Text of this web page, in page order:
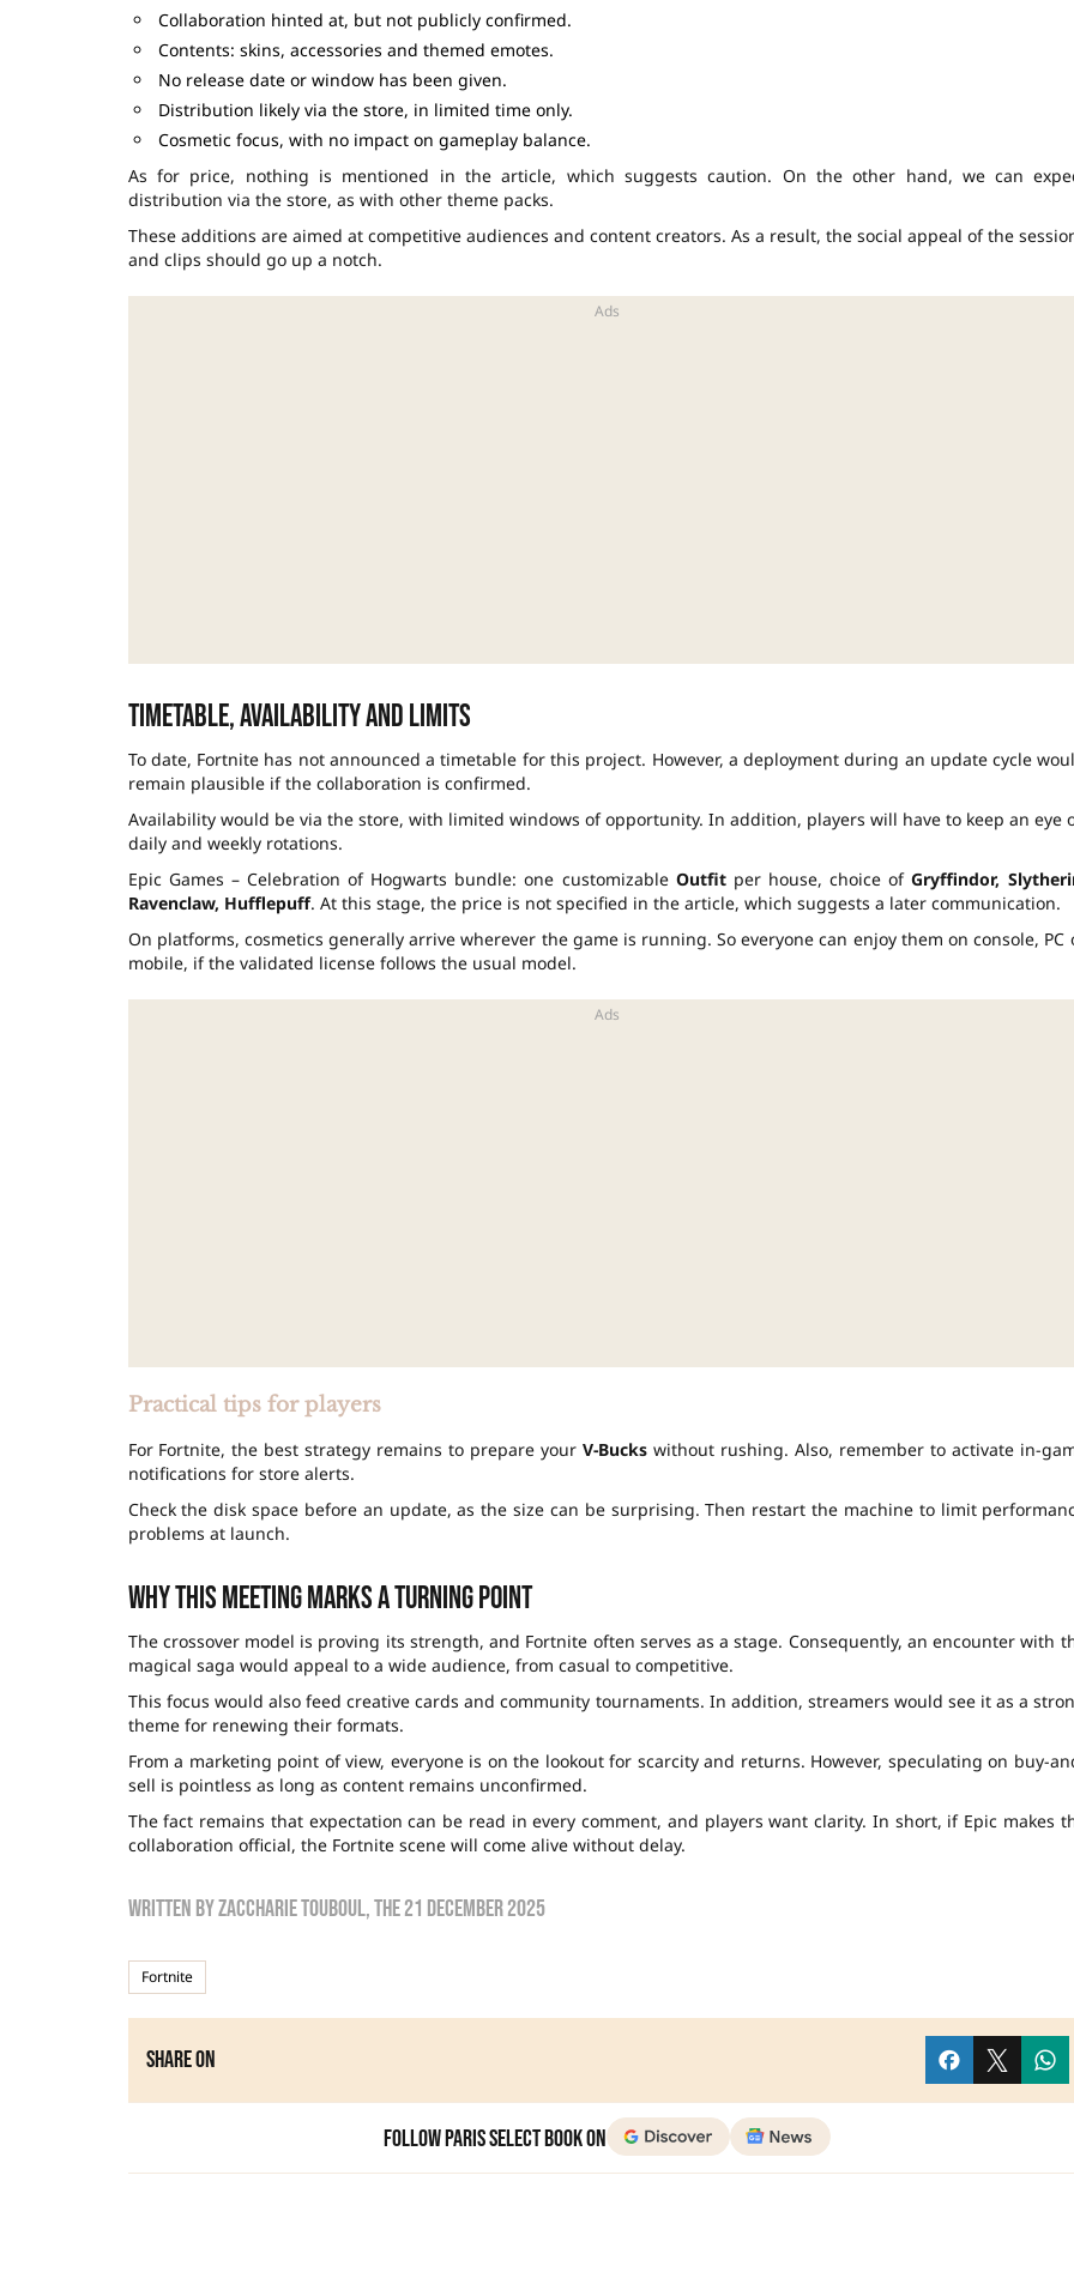
Collaboration hinted at, but not publicly confirmed.
Contents: skins, accessories and themed emotes.
No release date or window has been given.
Distribution likely via the store, in limited time only.
Cosmetic focus, with no impact on gameplay balance.
As for price, nothing is mentioned in the article, which suggests caution. On the other hand, we can
distribution via the store, as with other theme packs.
These additions are aimed at competitive audiences and content creators. As a result, the social appeal of the
and clips should go up a notch.
Timetable, availability and limits
To date, Fortnite has not announced a timetable for this project. However, a deployment during an update cycle
remain plausible if the collaboration is confirmed.
Availability would be via the store, with limited windows of opportunity. In addition, players will have to keep an eye
daily and weekly rotations.
Epic Games – Celebration of Hogwarts bundle: one customizable Outfitper house, choice ofGryffindor,
Ravenclaw, Hufflepuff. At this stage, the price is not specified in the article, which suggests a later communication.
On platforms, cosmetics generally arrive wherever the game is running. So everyone can enjoy them on console, PC
mobile, if the validated license follows the usual model.
Practical tips for players
For Fortnite, the best strategy remains to prepare your V-Buckswithout rushing. Also, remember to activate in-
notifications for store alerts.
Check the disk space before an update, as the size can be surprising. Then restart the machine to limit
problems at launch.
Why this meeting marks a turning point
The crossover model is proving its strength, and Fortnite often serves as a stage. Consequently, an encounter with
magical saga would appeal to a wide audience, from casual to competitive.
This focus would also feed creative cards and community tournaments. In addition, streamers would see it as a
theme for renewing their formats.
From a marketing point of view, everyone is on the lookout for scarcity and returns. However, speculating on buy-
sell is pointless as long as content remains unconfirmed.
The fact remains that expectation can be read in every comment, and players want clarity. In short, if Epic makes
collaboration official, the Fortnite scene will come alive without delay.
Written byzaccharie touboul, the21 December 2025
Fortnite
Share on
Follow Paris Select Book on